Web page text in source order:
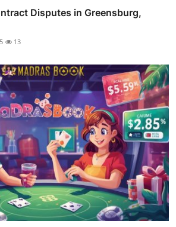
Disputes in Greensburg,
13